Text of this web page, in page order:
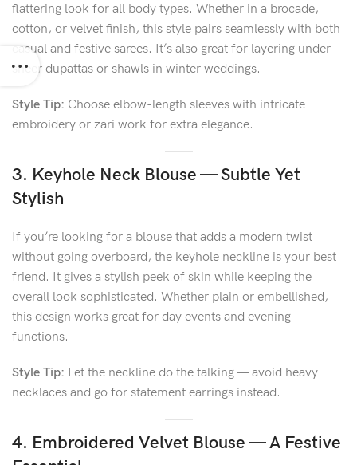
flattering look for all body types. Whether in a brocade,
cotton, or velvet finish, this style pairs seamlessly with both
casual and festive sarees. It’s also great for layering under
sheer dupattas or shawls in winter weddings.
Style Tip: Choose elbow-length sleeves with intricate
embroidery or zari work for extra elegance.
3. Keyhole Neck Blouse — Subtle Yet
Stylish
If you’re looking for a blouse that adds a modern twist
without going overboard, the keyhole neckline is your best
friend. It gives a stylish peek of skin while keeping the
overall look sophisticated. Whether plain or embellished,
this design works great for day events and evening
functions.
Style Tip: Let the neckline do the talking — avoid heavy
necklaces and go for statement earrings instead.
4. Embroidered Velvet Blouse — A Festive